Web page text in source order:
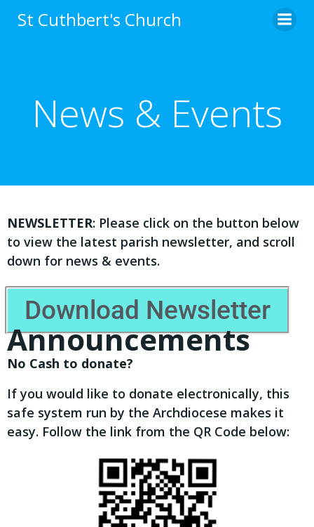
St Cuthbert's Church
News & Events
NEWSLETTER: Please click on the button below
to view the latest parish newsletter, and scroll
down for news & events.
Download Newsletter
Announcements
No Cash to donate?
If you would like to donate electronically, this
safe system run by the Archdiocese makes it
easy. Follow the link from the QR Code below: